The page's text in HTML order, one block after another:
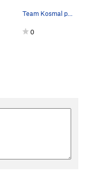
Team Kosmal pushing for the summit on the Leani…
0